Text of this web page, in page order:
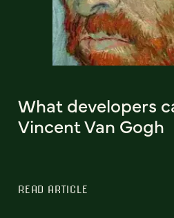
What developers
Vincent Van Gogh
READ ARTICLE